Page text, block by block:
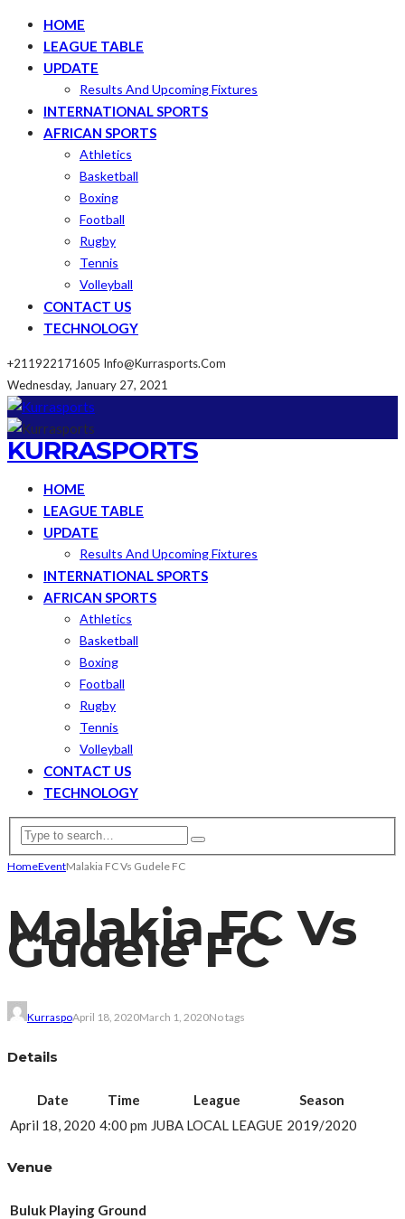
HOME
LEAGUE TABLE
UPDATE
Results And Upcoming Fixtures
INTERNATIONAL SPORTS
AFRICAN SPORTS
Athletics
Basketball
Boxing
Football
Rugby
Tennis
Volleyball
CONTACT US
TECHNOLOGY
+211922171605 Info@kurrasports.com
Wednesday, January 27, 2021
KURRASPORTS
HOME
LEAGUE TABLE
UPDATE
Results And Upcoming Fixtures
INTERNATIONAL SPORTS
AFRICAN SPORTS
Athletics
Basketball
Boxing
Football
Rugby
Tennis
Volleyball
CONTACT US
TECHNOLOGY
HomeEventMalakia FC Vs Gudele FC
Malakia FC Vs
Gudele FC
KurraspoApril 18, 2020March 1, 2020No tags
Details
Date Time League
Season
April 18, 2020 4:00 pm JUBA LOCAL LEAGUE 2019/2020
Venue
Buluk Playing Ground